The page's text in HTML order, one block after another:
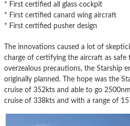
* First certified all glass cockpit
* First certified canard wing aircraft
* First certified pusher design
The innovations caused a lot of
charge of certifying the aircraft as safe
overzealous precautions, the Starship
originally planned. The hope was the
cruise of 352kts and able to go
cruise of 338kts and with a range of